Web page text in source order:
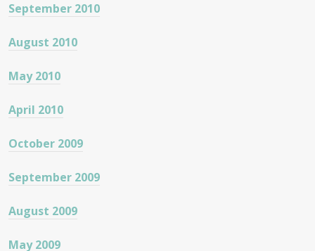
September 2010
August 2010
May 2010
April 2010
October 2009
September 2009
August 2009
May 2009